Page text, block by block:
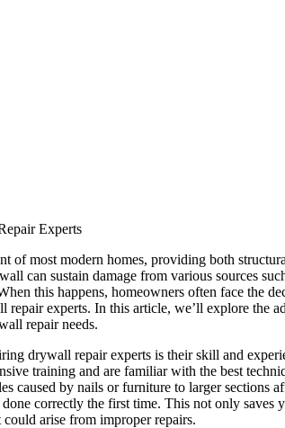
Experts
of most modern homes, providing both
can sustain damage from various sources
this happens, homeowners often face the
repair experts. In this article, we’ll explore the
repair needs.
drywall repair experts is their skill and
training and are familiar with the best
caused by nails or furniture to larger sections
done correctly the first time. This not only saves
arise from improper repairs.